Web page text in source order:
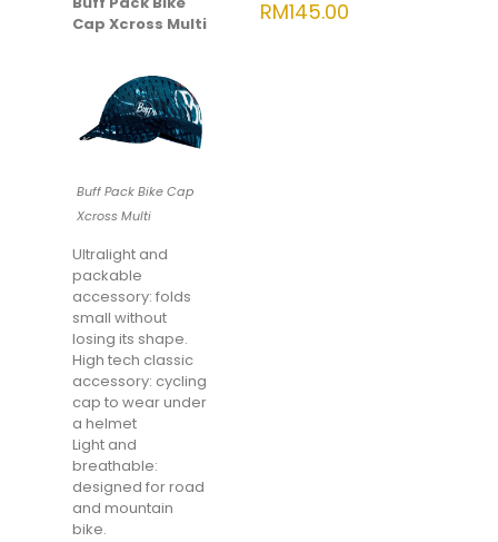
Cap Xcross Multi
Buff Pack Bike Cap
Xcross Multi
Ultralight and
packable
accessory: folds
small without
losing its shape.
High tech classic
accessory: cycling
cap to wear under
a helmet
Light and
breathable:
designed for road
and mountain
bike.
RM145.00